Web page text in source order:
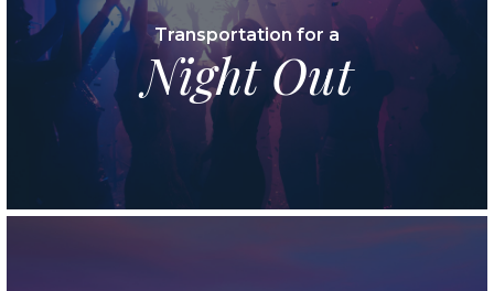
Transportation for a
Night Out